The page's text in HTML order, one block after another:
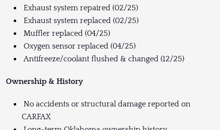
Exhaust system repaired (02/25)
Exhaust system replaced (02/25)
Muffler replaced (04/25)
Oxygen sensor replaced (04/25)
Antifreeze/coolant flushed & changed (12/25)
Ownership & History
No accidents or structural damage reported on
CARFAX